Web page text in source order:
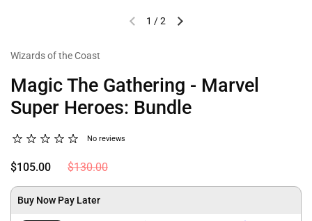
1 /2
Wizards of the Coast
Magic The Gathering - Marvel
Super Heroes: Bundle
No reviews
$105.00 $130.00
Buy Now Pay Later